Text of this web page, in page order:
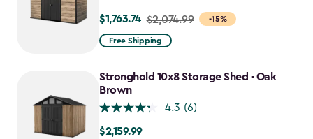
-15%
Price
from
to
$1,763.74
$1,763.74 $2,074.99
Free Shipping
Stronghold 10x8 Storage Shed - Oak
Brown
4.3 (6)
$2,159.99
$2,159.99